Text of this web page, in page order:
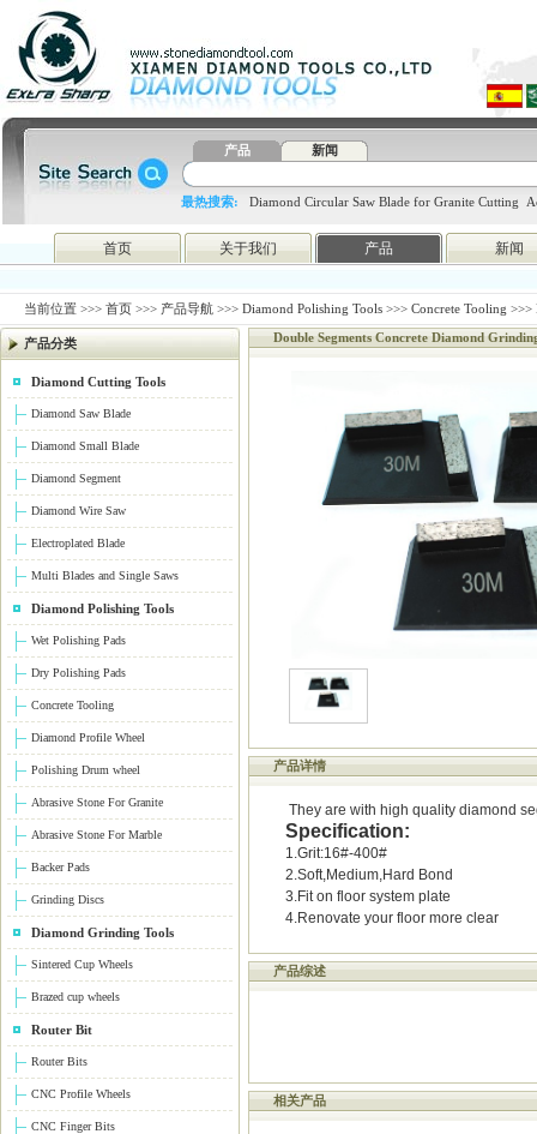
产品 新闻
最热搜索: Diamond Circular Saw Blade for Granite Cutting
blade 4648998797 htc
首页 关于我们 产品 新闻
当前位置 >>> 首页 >>> 产品导航 >>> Diamond Polishing Tools >>> Concrete Tooling >>>
产品分类
Diamond Cutting Tools
Diamond Saw Blade
Diamond Small Blade
Diamond Segment
Diamond Wire Saw
Electroplated Blade
Multi Blades and Single Saws
Diamond Polishing Tools
Wet Polishing Pads
Dry Polishing Pads
Concrete Tooling
Diamond Profile Wheel
Polishing Drum wheel
Abrasive Stone For Granite
Abrasive Stone For Marble
Backer Pads
Grinding Discs
Diamond Grinding Tools
Sintered Cup Wheels
Brazed cup wheels
Router Bit
Router Bits
CNC Profile Wheels
CNC Finger Bits
Double Segments Concrete Diamond
产品详情
They are with high quality diamond
Specification:
1.Grit:16#-400#
2.Soft,Medium,Hard Bond
3.Fit on floor system plate
4.Renovate your floor more clear
产品综述
相关产品